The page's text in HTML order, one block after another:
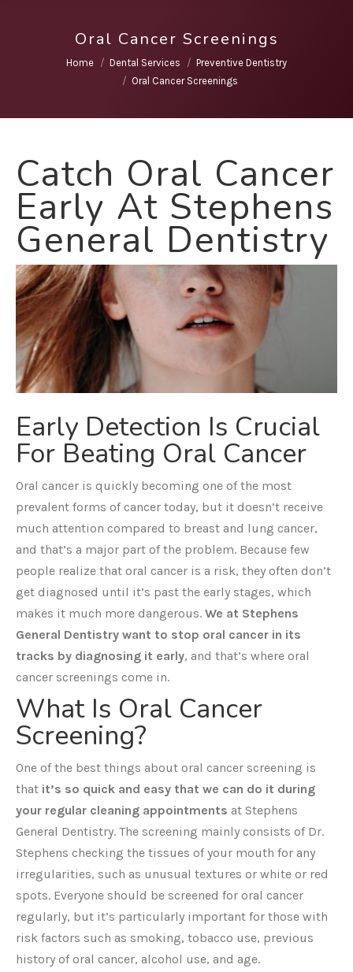
Oral Cancer Screenings
You are here:
Home Dental Services
Preventive Dentistry
Oral Cancer Screenings
Catch Oral Cancer
Early At Stephens
General Dentistry
Early Detection Is Crucial
For Beating Oral Cancer
Oral cancer is quickly becoming one of the most
prevalent forms of cancer today, but it doesn’t receive
much attention compared to breast and lung cancer,
and that’s a major part of the problem. Because few
people realize that oral cancer is a risk, they often don’t
get diagnosed until it’s past the early stages, which
makes it much more dangerous. We at Stephens
General Dentistry want to stop oral cancer in its
tracks by diagnosing it early, and that’s where oral
cancer screenings come in.
What Is Oral Cancer
Screening?
One of the best things about oral cancer screening is
that it’s so quick and easy that we can do it during
your regular cleaning appointments at Stephens
General Dentistry. The screening mainly consists of Dr.
Stephens checking the tissues of your mouth for any
irregularities, such as unusual textures or white or red
spots. Everyone should be screened for oral cancer
regularly, but it’s particularly important for those with
risk factors such as smoking, tobacco use, previous
history of oral cancer, alcohol use, and age.